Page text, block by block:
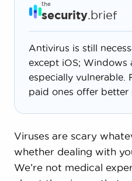
the
security.brief
Antivirus is still
except iOS; Windows
especially vulnerable.
paid ones offer better
Viruses are scary
whether dealing with
We’re not medical